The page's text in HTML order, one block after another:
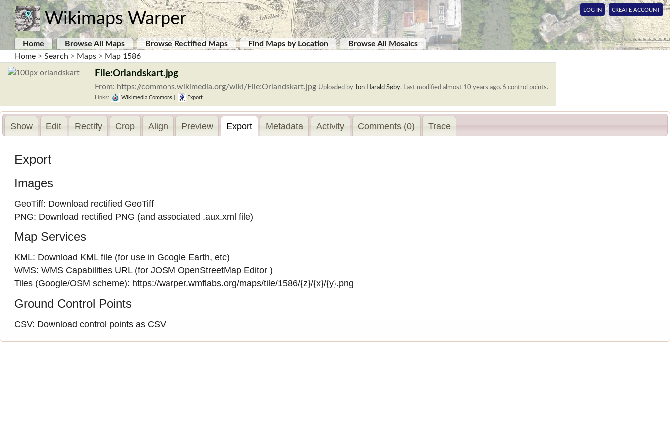
Wikimaps Warper LOG IN CREATE ACCOUNT
Home Browse All Maps Browse Rectified Maps Find Maps by Location
Browse All Mosaics
Home > Search > Maps > Map 1586
File:Orlandskart.jpg
From: https://commons.wikimedia.org/wiki/File:Orlandskart.jpg Uploaded by Jon Harald Søby. Last modified almost 10 years ago. 6 control points.
Links: Wikimedia Commons Export
Show Edit Rectify Crop Align Preview Export Metadata Activity Comments (0) Trace
Export
Images
GeoTiff: Download rectified GeoTiff
PNG: Download rectified PNG (and associated .aux.xml file)
Map Services
KML: Download KML file (for use in Google Earth, etc)
WMS:WMS Capabilities URL(for JOSM OpenStreetMap Editor )
Tiles (Google/OSM scheme): https://warper.wmflabs.org/maps/tile/1586/{z}/{x}/{y}.png
Ground Control Points
CSV: Download control points as CSV